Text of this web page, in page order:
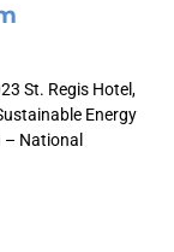
St. Regis Hotel,
Energy
National